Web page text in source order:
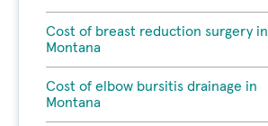
Cost of breast reduction surgery in
Montana
Cost of elbow bursitis drainage in
Montana